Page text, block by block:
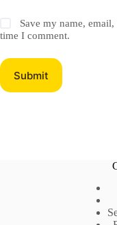
Save my name,
time I comment.
Submit